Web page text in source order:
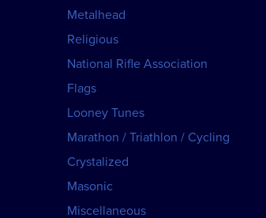
Metalhead
Religious
National Rifle Association
Flags
Looney Tunes
Marathon / Triathlon / Cycling
Crystalized
Masonic
Miscellaneous